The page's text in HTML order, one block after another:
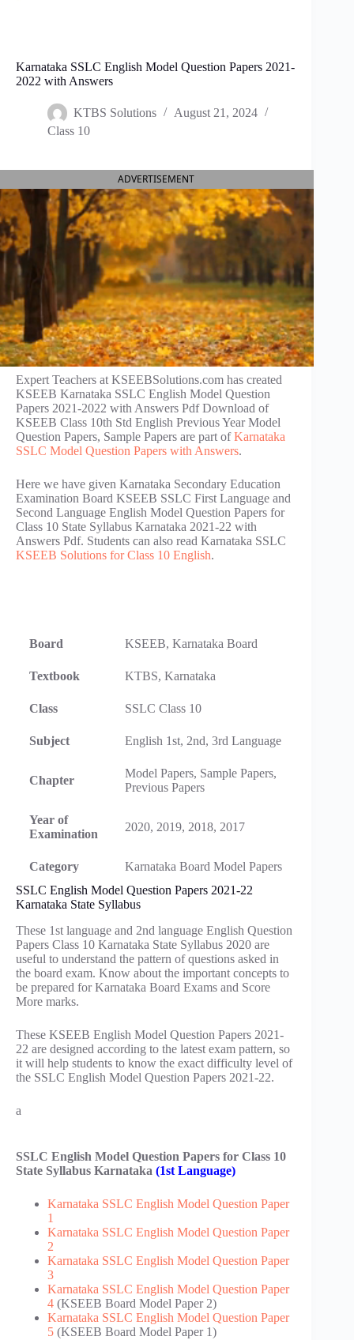
Karnataka SSLC English Model Question Papers 2021-
2022 with Answers
KTBS Solutions
August 21, 2024
Class 10
ADVERTISEMENT
Expert Teachers at KSEEBSolutions.com has created
KSEEB Karnataka SSLC English Model Question
Papers 2021-2022 with Answers Pdf Download of
KSEEB Class 10th Std English Previous Year Model
Question Papers, Sample Papers are part ofKarnataka
SSLC Model Question Papers with Answers.
Here we have given Karnataka Secondary Education
Examination Board KSEEB SSLC First Language and
Second Language English Model Question Papers for
Class 10 State Syllabus Karnataka 2021-22 with
Answers Pdf. Students can also read Karnataka SSLC
KSEEB Solutions for Class 10 English.
Board KSEEB, Karnataka Board
Textbook KTBS, Karnataka
Class SSLC Class 10
Subject English 1st, 2nd, 3rd Language
Chapter
Model Papers, Sample Papers,
Previous Papers
Year of
Examination
2020, 2019, 2018, 2017
Category
Karnataka Board Model Papers
SSLC English Model Question Papers 2021-22
Karnataka State Syllabus
These 1st language and 2nd language English Question
Papers Class 10 Karnataka State Syllabus 2020 are
useful to understand the pattern of questions asked in
the board exam. Know about the important concepts to
be prepared for Karnataka Board Exams and Score
More marks.
These KSEEB English Model Question Papers 2021-
22 are designed according to the latest exam pattern, so
it will help students to know the exact difficulty level of
the SSLC English Model Question Papers 2021-22.
a
SSLC English Model Question Papers for Class 10
State Syllabus Karnataka (1st Language)
Karnataka SSLC English Model Question Paper
1
Karnataka SSLC English Model Question Paper
2
Karnataka SSLC English Model Question Paper
3
Karnataka SSLC English Model Question Paper
4 (KSEEB Board Model Paper 2)
Karnataka SSLC English Model Question Paper
5 (KSEEB Board Model Paper 1)